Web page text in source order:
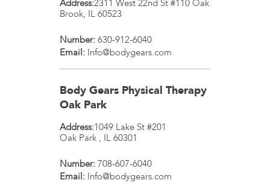
Address:2311 West 22nd St #110 Oak
Brook, IL 60523
Number: 630-912-6040
Email: Info@bodygears.com
Body Gears Physical Therapy
Oak Park
Address:1049 Lake St #201
Oak Park , IL 60301
Number: 708-607-6040
Email: Info@bodygears.com